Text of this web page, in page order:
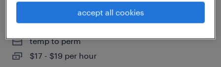
medical front desk
atlanta, georgia
temp to perm
$17 - $19 per hour
accept all cookies